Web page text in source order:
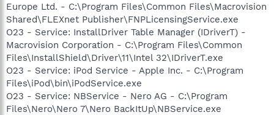
Europe Ltd. - C:\Program Files\Common Files\Macrovision
Shared\FLEXnet Publisher\FNPLicensingService.exe
O23 - Service: InstallDriver Table Manager (IDriverT) -
Macrovision Corporation - C:\Program Files\Common
Files\InstallShield\Driver\11\Intel 32\IDriverT.exe
O23 - Service: iPod Service - Apple Inc. - C:\Program
Files\iPod\bin\iPodService.exe
O23 - Service: NBService - Nero AG - C:\Program
Files\Nero\Nero 7\Nero BackItUp\NBService.exe